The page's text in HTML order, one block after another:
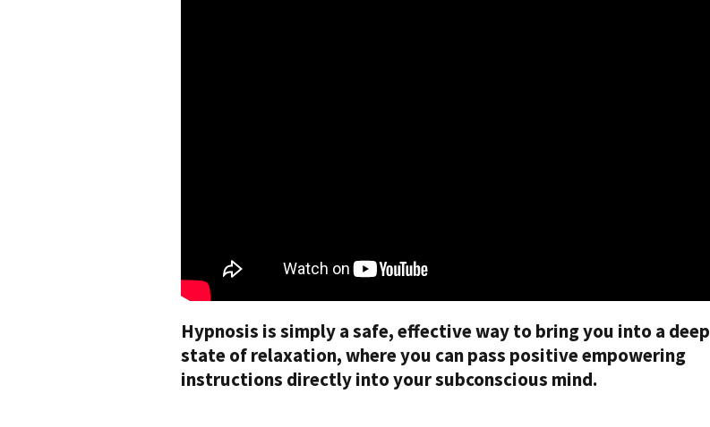
Hypnosis is simply a safe, effective way to bring you into a deep
state of relaxation, where you can pass positive empowering
instructions directly into your subconscious mind.